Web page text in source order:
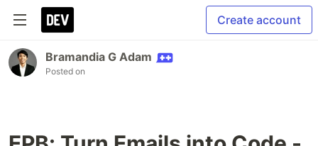
Create account
Bramandia G Adam
Posted on